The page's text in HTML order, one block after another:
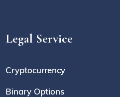
Legal Service
Cryptocurrency
Binary Options